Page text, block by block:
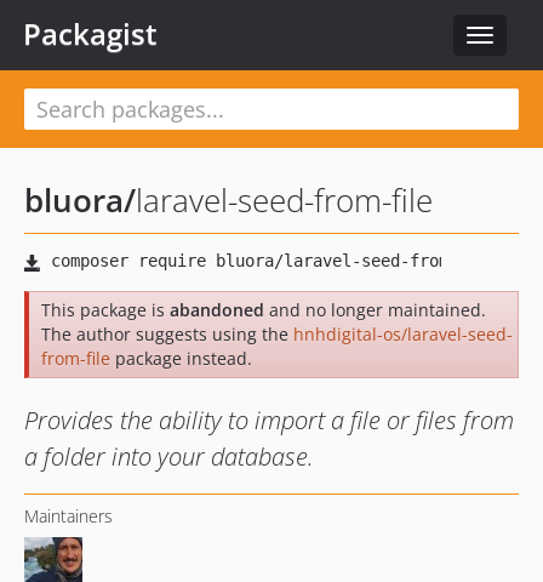
Toggle
Packagist
bluora/laravel-seed-from-file
This package is abandoned and no longer maintained.
The author suggests using the hnhdigital-os/laravel-seed-
from-file package instead.
Provides the ability to import a file or files from
a folder into your database.
Maintainers